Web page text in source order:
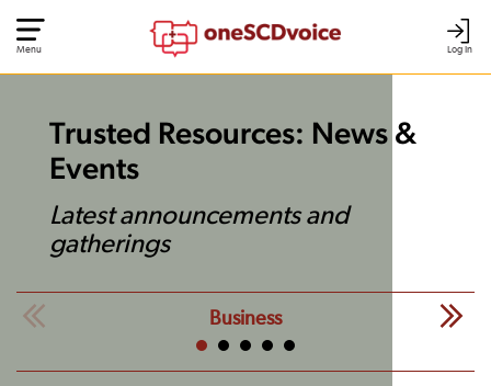
Log In
Menu
Trusted Resources: News &
Events
Latest announcements and
gatherings
Business